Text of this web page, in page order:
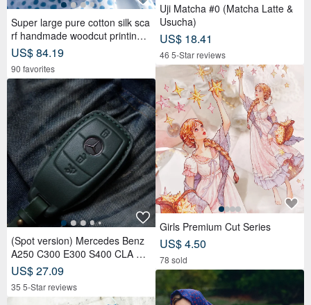
Super large pure cotton silk sca
rf handmade woodcut printing p
lant dyed scarf wood dyed cotto
n silk scarf-blue Mediterranean
style
US$ 84.19
90 favorites
(Spot version) Mercedes Benz
A250 C300 E300 S400 CLA CL
S car key leather case
US$ 27.09
35 5-Star reviews
Uji Matcha #0 (Matcha Latte &
Usucha)
US$ 18.41
46 5-Star reviews
Girls Premium Cut Series
US$ 4.50
78 sold